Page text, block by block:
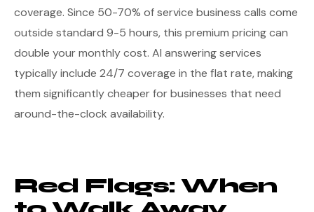
coverage. Since 50-70% of service business calls come
outside standard 9-5 hours, this premium pricing can
double your monthly cost. AI answering services
typically include 24/7 coverage in the flat rate, making
them significantly cheaper for businesses that need
around-the-clock availability.
Red Flags: When